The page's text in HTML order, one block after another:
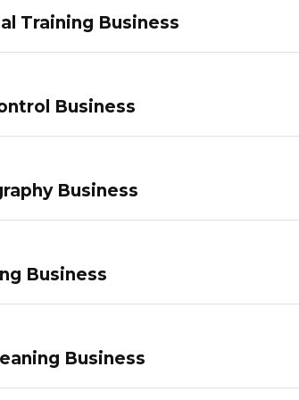
Training Business
Business
Business
Business
Business